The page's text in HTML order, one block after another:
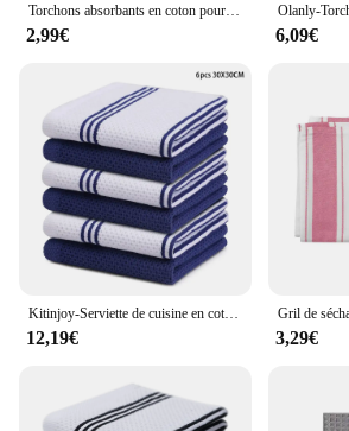
2,99€ 6,09€
12,19€ 3,29€